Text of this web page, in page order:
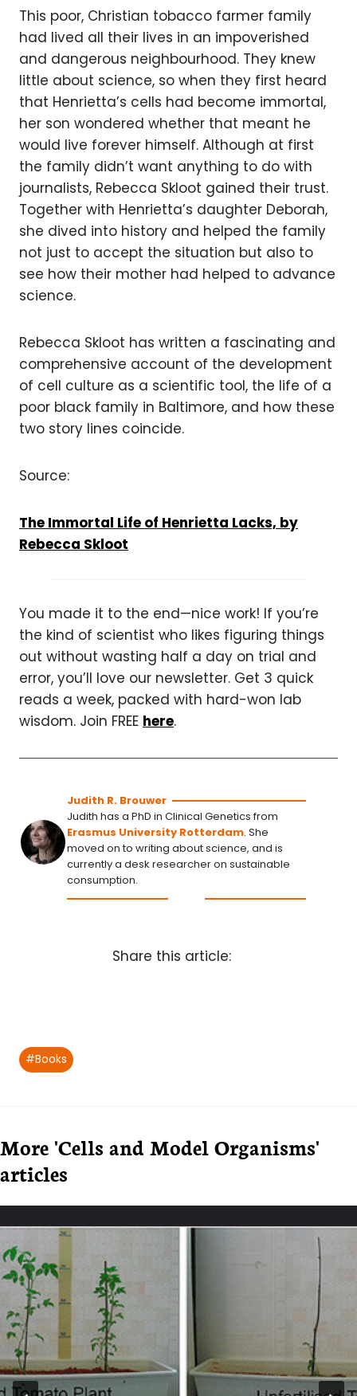
This poor, Christian tobacco farmer family
had lived all their lives in an impoverished
and dangerous neighbourhood. They knew
little about science, so when they first heard
that Henrietta’s cells had become immortal,
her son wondered whether that meant he
would live forever himself. Although at first
the family didn’t want anything to do with
journalists, Rebecca Skloot gained their trust.
Together with Henrietta’s daughter Deborah,
she dived into history and helped the family
not just to accept the situation but also to
see how their mother had helped to advance
science.
Rebecca Skloot has written a fascinating and
comprehensive account of the development
of cell culture as a scientific tool, the life of a
poor black family in Baltimore, and how these
two story lines coincide.
Source:
The Immortal Life of Henrietta Lacks, by
Rebecca Skloot
You made it to the end—nice work! If you’re
the kind of scientist who likes figuring things
out without wasting half a day on trial and
error, you’ll love our newsletter. Get 3 quick
reads a week, packed with hard-won lab
wisdom. Join FREE here.
Judith R. Brouwer
Judith has a PhD in Clinical Genetics from
Erasmus University Rotterdam. She
moved on to writing about science, and is
currently a desk researcher on sustainable
consumption.
Share this article:
Post
Tags:
#Books
More 'Cells and Model Organisms'
articles